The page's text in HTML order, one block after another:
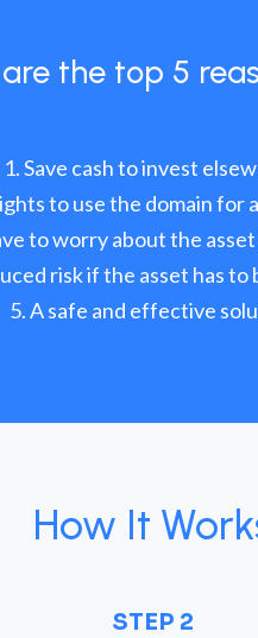
the top 5
Save cash to invest
to use the domain for
to worry about the
risk if the asset has to
A safe and effective
How It
STEP 2